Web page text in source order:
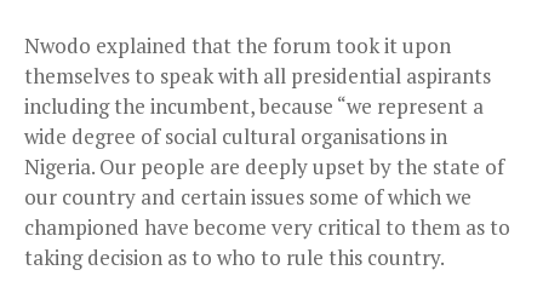
Nwodo explained that the forum took it upon
themselves to speak with all presidential aspirants
including the incumbent, because “we represent a
wide degree of social cultural organisations in
Nigeria. Our people are deeply upset by the state of
our country and certain issues some of which we
championed have become very critical to them as to
taking decision as to who to rule this country.